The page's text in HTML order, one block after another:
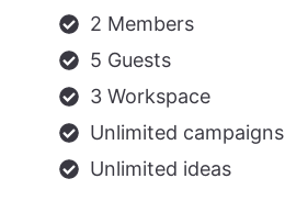
2 Members
5 Guests
3 Workspace
Unlimited campaigns
Unlimited ideas